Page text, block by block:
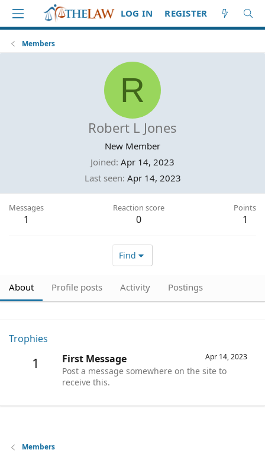
LOG IN REGISTER
Members
R
Robert L Jones
New Member
Joined Apr 14, 2023
Last seen Apr 14, 2023
Messages
1
Reaction score
0
Points
1
Find
About Profile posts Activity Postings
Trophies
1 Apr 14, 2023
First Message
Post a message somewhere on the site to
receive this.
Members